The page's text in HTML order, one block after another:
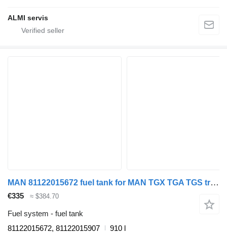
ALMI servis
MAN 81122015672 fuel tank for MAN TGX TGA TGS truck tractor
€335 ≈ $384.70
Fuel system - fuel tank
81122015672, 81122015907
910 l